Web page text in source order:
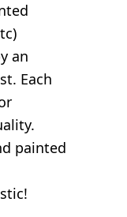
an
Each
painted